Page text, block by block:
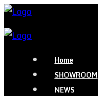
Home
SHOWROOM
NEWS